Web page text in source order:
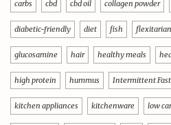
carbs cbd cbd oil collagen powder
diabetic-friendly diet fish flexitarian
glucosamine hair healthy meals
high protein hummus Intermittent
kitchen appliances kitchenware low